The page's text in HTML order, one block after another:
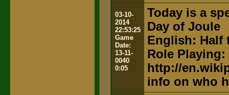
03-10-
2014
22:53:25
Game
Date:
13-11-
0040
0:05
Today is a
Day of Joule
English:
Role
http://
info on who